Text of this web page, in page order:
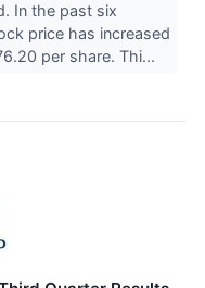
In the past six
price has increased
per share. Thi...